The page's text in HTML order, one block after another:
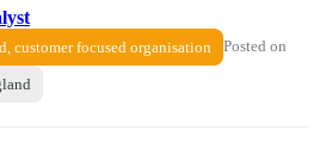
customer focused organisation Posted on